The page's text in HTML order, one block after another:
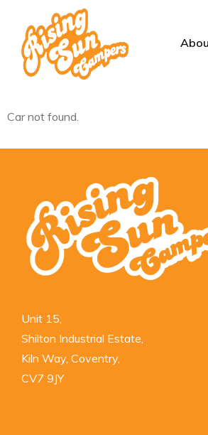
Car not found.
Unit 15,
Shilton Industrial Estate,
Kiln Way, Coventry,
CV7 9JY